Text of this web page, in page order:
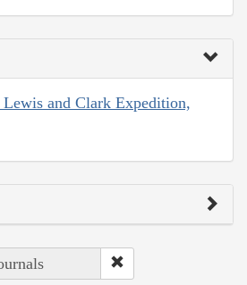
and Clark Expedition,